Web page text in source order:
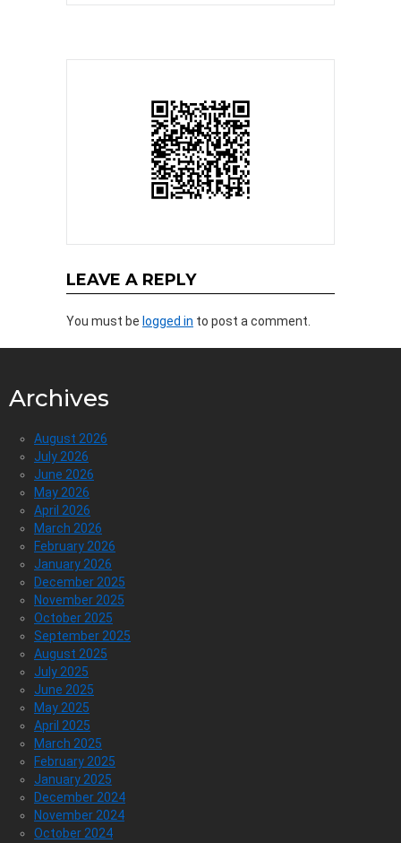
LEAVE A REPLY
You must be logged in to post a comment.
Archives
August 2026
July 2026
June 2026
May 2026
April 2026
March 2026
February 2026
January 2026
December 2025
November 2025
October 2025
September 2025
August 2025
July 2025
June 2025
May 2025
April 2025
March 2025
February 2025
January 2025
December 2024
November 2024
October 2024